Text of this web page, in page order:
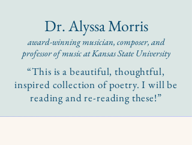
Dr. Alyssa Morris
award-winning musician, composer, and
professor of music at Kansas State University
“This is a beautiful, thoughtful,
inspired collection of poetry. I will be
reading and re-reading these!”